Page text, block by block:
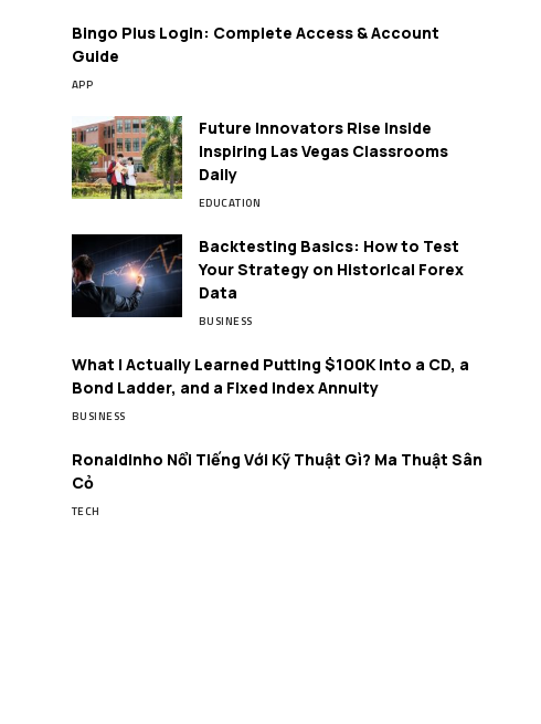
Bingo Plus Login: Complete Access & Account
Guide
APP
Future Innovators Rise Inside
Inspiring Las Vegas Classrooms
Daily
EDUCATION
Backtesting Basics: How to Test
Your Strategy on Historical Forex
Data
BUSINESS
What I Actually Learned Putting $100K Into a CD, a
Bond Ladder, and a Fixed Index Annuity
BUSINESS
Ronaldinho Nổi Tiếng Với Kỹ Thuật Gì? Ma Thuật Sân
Cỏ
TECH